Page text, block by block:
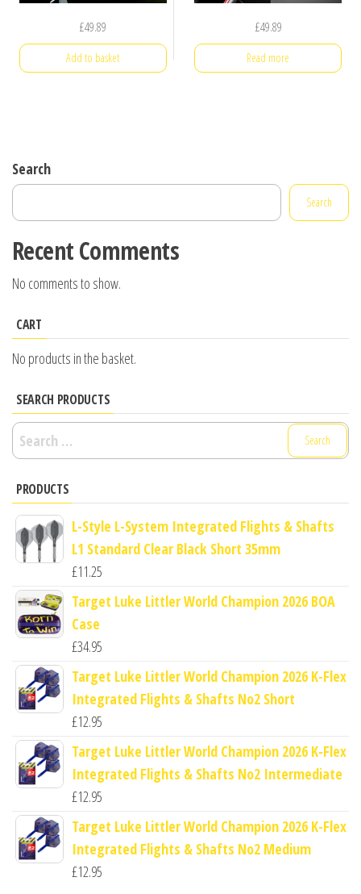
£49.89
Add to basket
£49.89
Read more
Search
Search
Recent Comments
No comments to show.
CART
No products in the basket.
SEARCH PRODUCTS
Search
for:
PRODUCTS
L-Style L-System Integrated Flights & Shafts
L1 Standard Clear Black Short 35mm
£11.25
Target Luke Littler World Champion 2026 BOA
Case
£34.95
Target Luke Littler World Champion 2026 K-Flex
Integrated Flights & Shafts No2 Short
£12.95
Target Luke Littler World Champion 2026 K-Flex
Integrated Flights & Shafts No2 Intermediate
£12.95
Target Luke Littler World Champion 2026 K-Flex
Integrated Flights & Shafts No2 Medium
£12.95